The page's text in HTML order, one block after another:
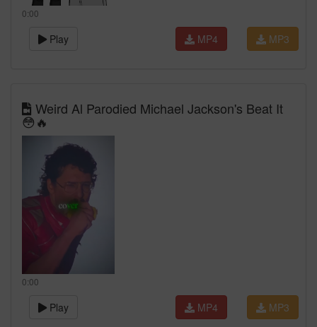
0:00
Play MP3
MP4
Weird Al Parodied Michael Jackson's Beat It
😳🔥
0:00
Play MP3
MP4